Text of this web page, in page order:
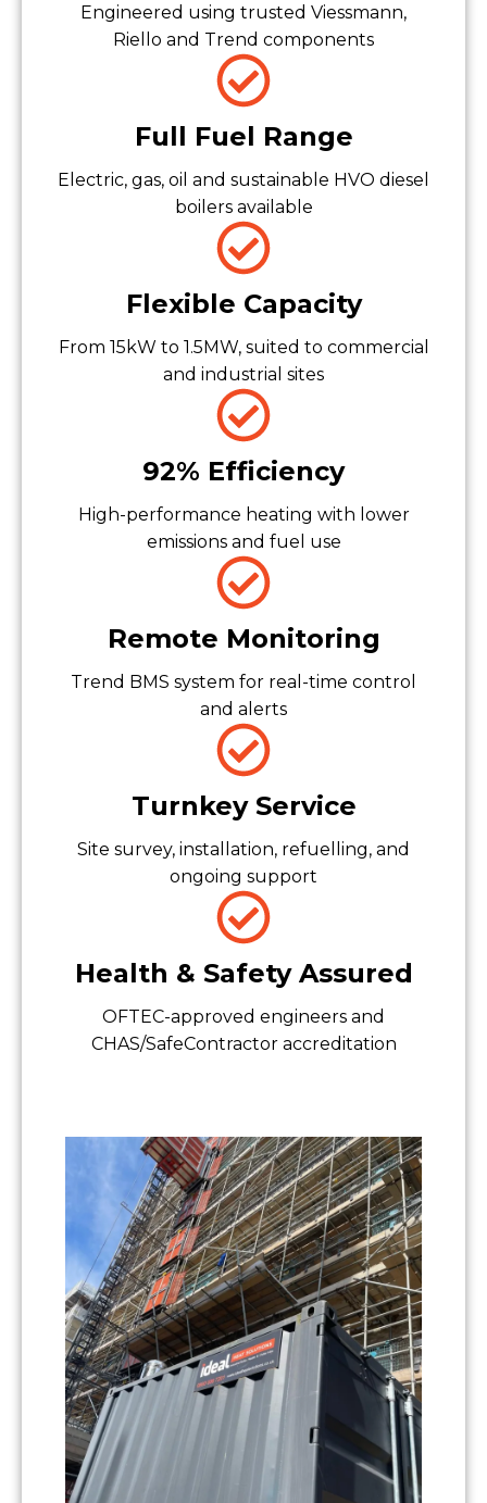
Engineered using trusted Viessmann,
Riello and Trend components
Full Fuel Range
Electric, gas, oil and sustainable HVO diesel
boilers available
Flexible Capacity
From 15kW to 1.5MW, suited to commercial
and industrial sites
92% Efficiency
High-performance heating with lower
emissions and fuel use
Remote Monitoring
Trend BMS system for real-time control
and alerts
Turnkey Service
Site survey, installation, refuelling, and
ongoing support
Health & Safety Assured
OFTEC-approved engineers and
CHAS/SafeContractor accreditation